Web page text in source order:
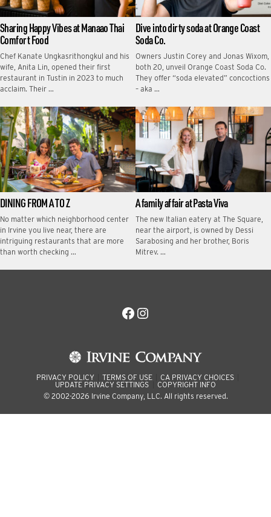
Sharing Happy Vibes at Manaao Thai
Comfort Food
Chef Kanate Ungkasrithongkul and his
wife, Anita Lin, opened their first
restaurant in Tustin in 2023 to much
acclaim. Their …
Dive into dirty soda at Orange Coast
Soda Co.
Owners Justin Corey and Jonas Wixom,
both 20, unveil Orange Coast Soda Co.
They offer “soda elevated” concoctions
– aka …
DINING FROM A TO Z
No matter which neighborhood center
in Irvine you live near, there are
intriguing restaurants that are more
than worth checking …
A family affair at Pasta Viva
The new Italian eatery at The Square,
near the airport, is owned by Dessi
Sarabosing and her brother, Boris
Mitrev. …
Facebook
Instagram
PRIVACY POLICY TERMS OF USE
CA PRIVACY CHOICES
UPDATE PRIVACY SETTINGS
COPYRIGHT INFO
© 2002-2026 Irvine Company, LLC. All rights reserved.